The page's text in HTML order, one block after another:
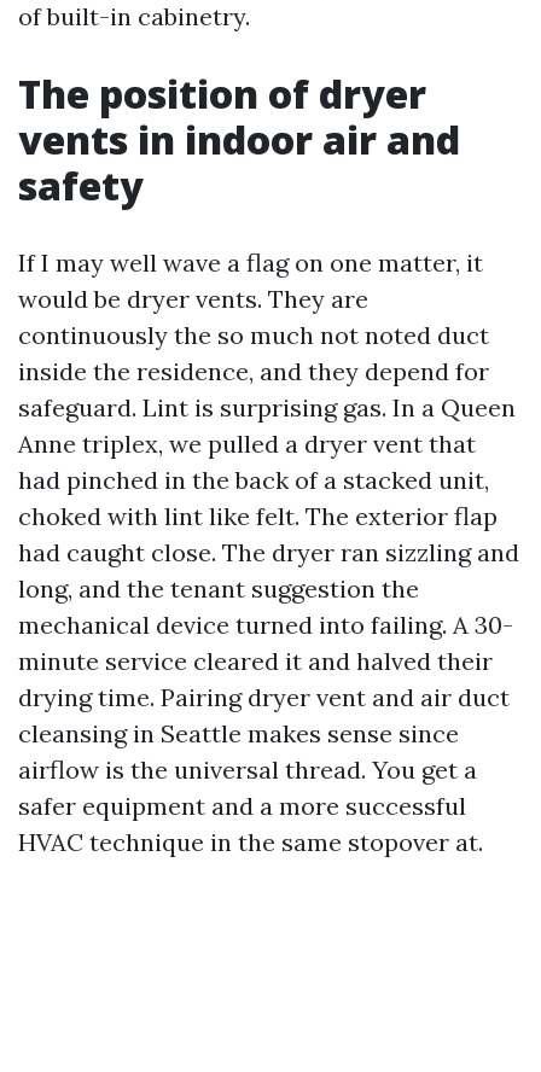
of built-in cabinetry.
The position of dryer
vents in indoor air and
safety
If I may well wave a flag on one matter, it
would be dryer vents. They are
continuously the so much not noted duct
inside the residence, and they depend for
safeguard. Lint is surprising gas. In a Queen
Anne triplex, we pulled a dryer vent that
had pinched in the back of a stacked unit,
choked with lint like felt. The exterior flap
had caught close. The dryer ran sizzling and
long, and the tenant suggestion the
mechanical device turned into failing. A 30-
minute service cleared it and halved their
drying time. Pairing dryer vent and air duct
cleansing in Seattle makes sense since
airflow is the universal thread. You get a
safer equipment and a more successful
HVAC technique in the same stopover at.